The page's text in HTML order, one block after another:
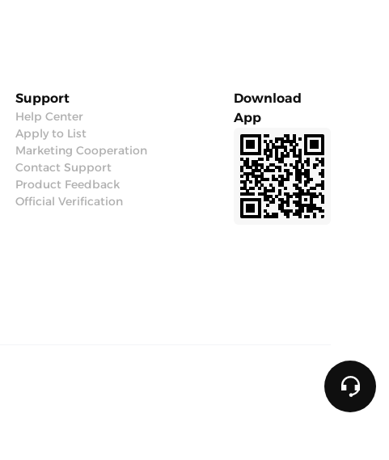
Support
Help Center
Apply to List
Marketing Cooperation
Contact Support
Product Feedback
Official Verification
Download
App